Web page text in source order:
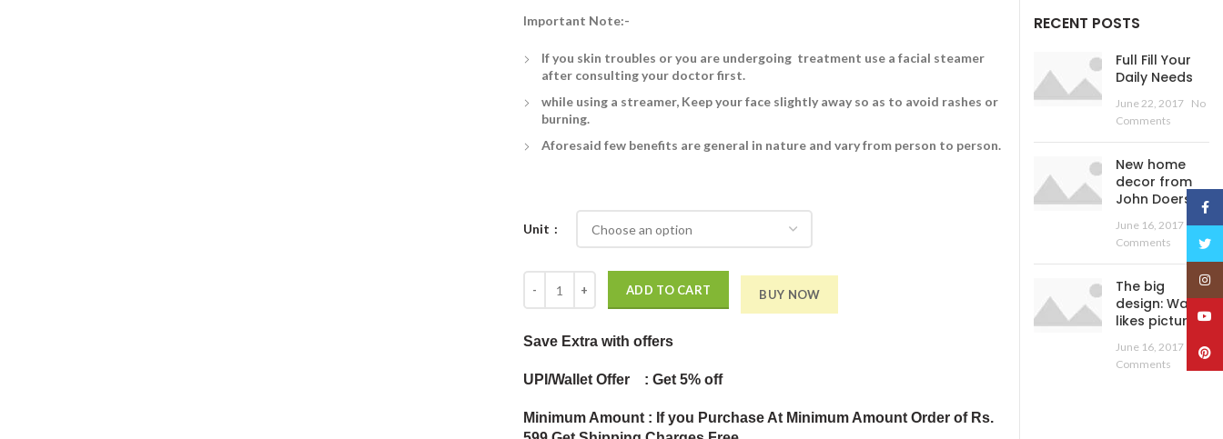
Important Note:-
If you skin troubles or you are undergoing treatment use a facial steamer
after consulting your doctor first.
while using a streamer, Keep your face slightly away so as to avoid rashes or
burning.
Aforesaid few benefits are general in nature and vary from person to person.
Unit
Vaporizer with 3 Attachments Facial Sauna Steamer, Nose Steamer, Cough Steamer, Nozzle Inhaler, Nose Vaporizer,
ADD TO CART BUY NOW
Save Extra with offers
UPI/Wallet Offer : Get 5% off
Minimum Amount : If you Purchase At Minimum Amount Order of Rs.
RECENT POSTS
Full Fill Your
Daily Needs
June 22, 2017 No
Comments
New home
decor from
John Doerson
June 16, 2017 No
Comments
The big
design: Wall
likes pictures
June 16, 2017
No
Comments